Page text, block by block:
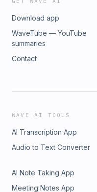
Download app
WaveTube — YouTube
summaries
Contact
WAVE AI TOOLS
AI Transcription App
Audio to Text Converter
AI Note Taking App
Meeting Notes App